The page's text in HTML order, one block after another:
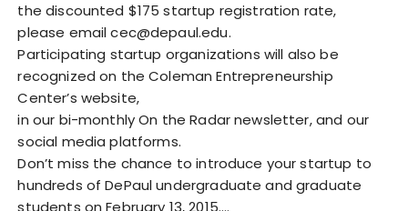
the discounted $175 startup registration rate,
please email cec@depaul.edu.
Participating startup organizations will also be
recognized on the Coleman Entrepreneurship
Center’s website,
in our bi-monthly On the Radar newsletter, and our
social media platforms.
Don’t miss the chance to introduce your startup to
hundreds of DePaul undergraduate and graduate
students on February 13, 2015.…